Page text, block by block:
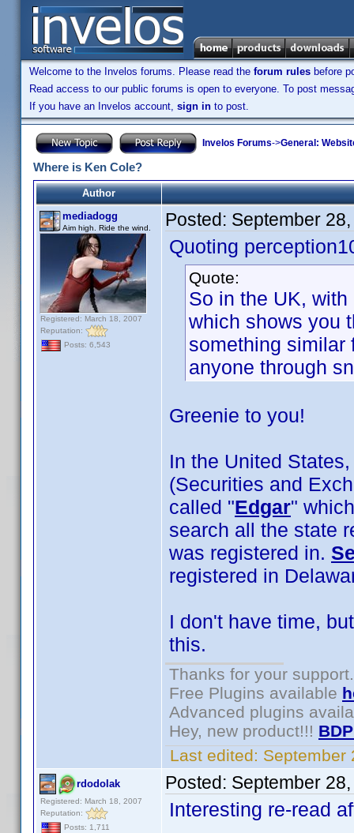
Welcome to the Invelos forums. Please read the forum rules before
Read access to our public forums is open to everyone. To post
If you have an Invelos account, sign in to post.
Invelos Forums->General:
Where is Ken Cole?
Author
mediadogg
Aim high. Ride the wind.
Registered: March 18, 2007
Reputation:
Posts: 6,543
Posted: September
Quoting
Quote:
So in the UK,
which shows you
something
anyone through
Greenie to you!
In the United
(Securities and
called "Edgar"
search all the state
was registered in.
registered in
I don't have time,
this.
Thanks for your support.
Free Plugins available
Advanced plugins
Hey, new product!!!
Last edited: September
rdodolak
Registered: March 18, 2007
Reputation:
Posts: 1,711
Posted: September
Interesting re-read